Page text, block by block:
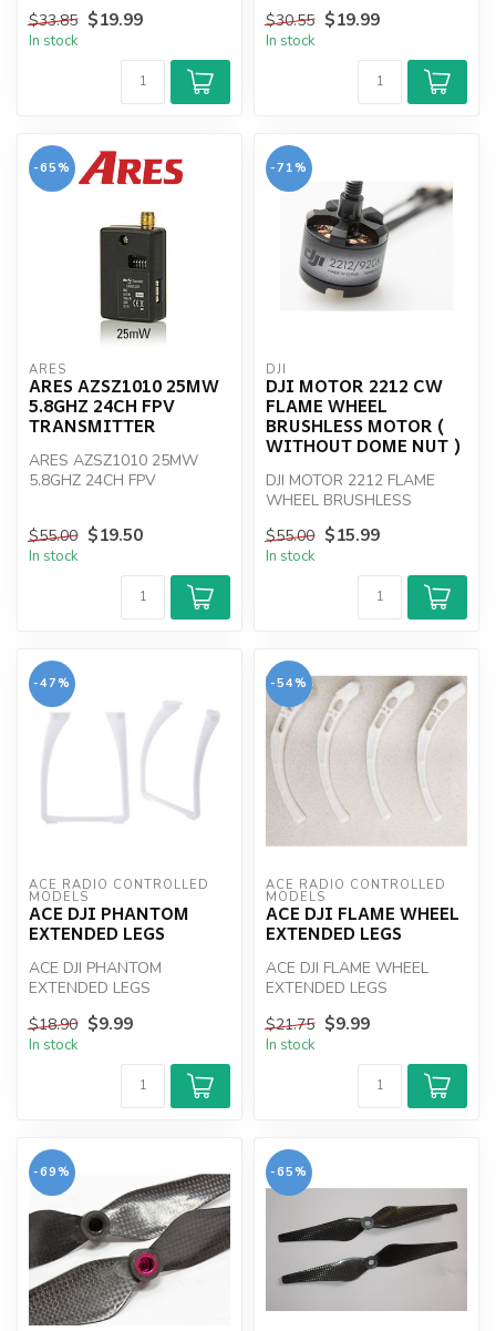
$33.85 $19.99
In stock
$30.55 $19.99
In stock
-65%
ARES
ARES AZSZ1010 25MW
5.8GHZ 24CH FPV
TRANSMITTER
ARES AZSZ1010 25MW
5.8GHZ 24CH FPV
$55.00 $19.50
In stock
-71%
DJI
DJI MOTOR 2212 CW
FLAME WHEEL
BRUSHLESS MOTOR (
WITHOUT DOME NUT )
DJI MOTOR 2212 FLAME
WHEEL BRUSHLESS
NUT )
$55.00 $15.99
In stock
-47%
ACE RADIO CONTROLLED
MODELS
ACE DJI PHANTOM
EXTENDED LEGS
ACE DJI PHANTOM
EXTENDED LEGS
$18.90 $9.99
In stock
-54%
ACE RADIO CONTROLLED
MODELS
ACE DJI FLAME WHEEL
EXTENDED LEGS
ACE DJI FLAME WHEEL
EXTENDED LEGS
$21.75 $9.99
In stock
-69% -65%